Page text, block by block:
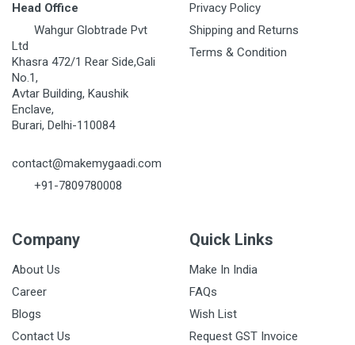
Head Office
Wahgur Globtrade Pvt
Ltd
Khasra 472/1 Rear Side,Gali
No.1,
Avtar Building, Kaushik
Enclave,
Burari, Delhi-110084
contact@makemygaadi.com
+91-7809780008
Privacy Policy
Shipping and Returns
Terms & Condition
Company
About Us
Career
Blogs
Contact Us
Quick Links
Make In India
FAQs
Wish List
Request GST Invoice